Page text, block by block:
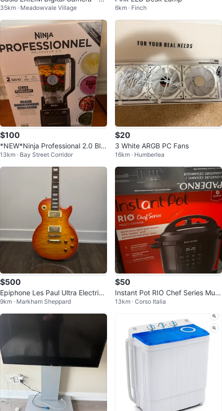
nk
35km · Meadowvale Village 6km · Finch
$100
*NEW*Ninja Professional 2.0 Ble
nder 72 oz
13km · Bay Street Corridor
$20
3 White ARGB PC Fans
16km · Humberlea
$500
Epiphone Les Paul Ultra Electric
Guitar
9km · Markham Sheppard
$50
Instant Pot RIO Chef Series Multi
-Cooker
13km · Corso Italia